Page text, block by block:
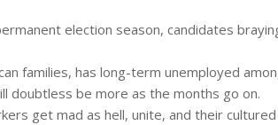
election season, candidates
families, has long-term unemployed
doubtless be more as the months go on.
get mad as hell, unite, and their